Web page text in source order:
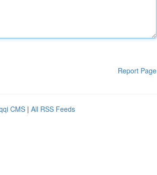
Report Page
CMS | All RSS Feeds